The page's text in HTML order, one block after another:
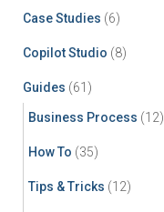
Case Studies (6)
Copilot Studio (8)
Guides (61)
Business Process (12)
How To (35)
Tips & Tricks (12)